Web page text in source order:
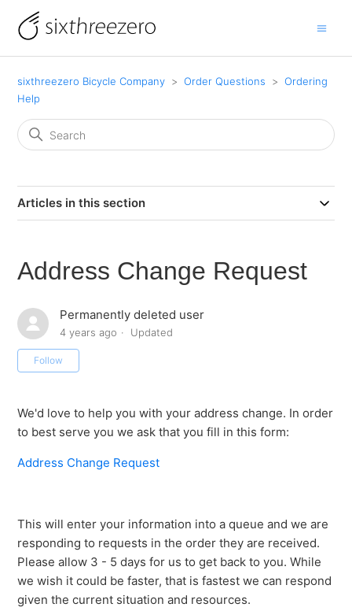
sixthreezero Bicycle Company Order Questions
Ordering
Help
Articles in this section
Address Change Request
Permanently deleted user
4 years ago Updated
Follow
We'd love to help you with your address change. In order
to best serve you we ask that you fill in this form:
Address Change Request
This will enter your information into a queue and we are
responding to requests in the order they are received.
Please allow 3 - 5 days for us to get back to you. While
we wish it could be faster, that is fastest we can respond
given the current situation and resources.